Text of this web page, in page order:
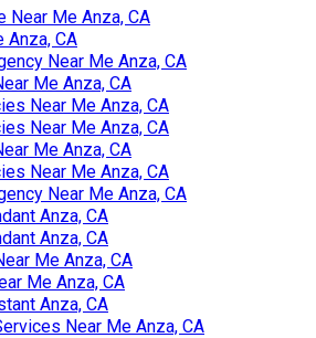
Near Me Anza, CA
Anza, CA
Near Me Anza, CA
Me Anza, CA
Near Me Anza, CA
Near Me Anza, CA
Me Anza, CA
Near Me Anza, CA
Near Me Anza, CA
Anza, CA
Anza, CA
Me Anza, CA
Me Anza, CA
Anza, CA
Near Me Anza, CA